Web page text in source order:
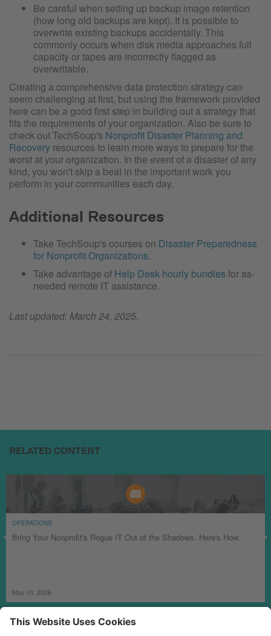
Be careful when setting up backup image retention
(how long old backups are kept). It is possible to
overwrite existing backups accidentally. This
commonly occurs when disk media approaches full
capacity or tapes are incorrectly flagged as
overwritable.
Creating a comprehensive data protection strategy can
seem challenging at first, but using the framework provided
here can be a good first step in building out a strategy that
fits the requirements of your organization. Also be sure to
check out TechSoup's Nonprofit Disaster Planning and
Recovery resources to learn more ways to prepare for the
worst at your organization. In the event of a disaster of any
kind, you won't skip a beat in the important work you
perform in your communities each day.
Additional Resources
Take TechSoup's courses on Disaster Preparedness
for Nonprofit Organizations.
Take advantage of Help Desk hourly bundles for as-
needed remote IT assistance.
Last updated: March 24, 2025.
RELATED CONTENT
OPERATIONS
Bring Your Nonprofit's Rogue IT Out of the Shadows. Here's How.
May 10, 2026